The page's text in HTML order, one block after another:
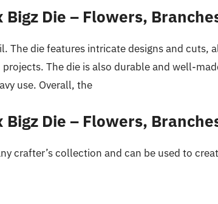
Die – Flowers,
The die features intricate designs and cuts,
The die is also durable and well-
use. Overall, the
Die – Flowers,
crafter’s collection and can be used to